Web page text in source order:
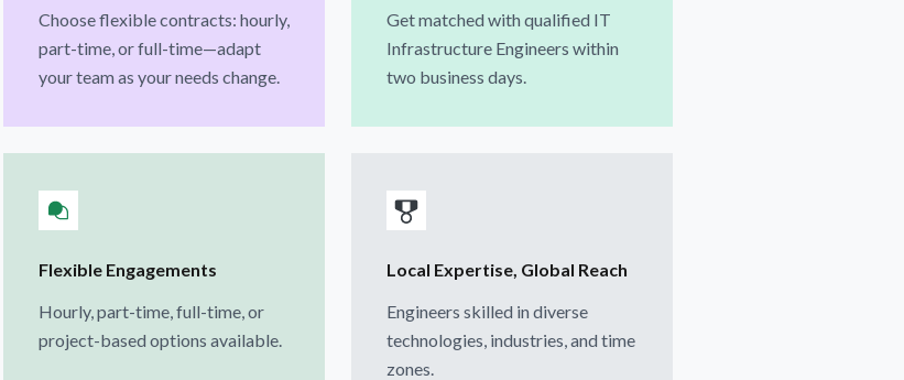
Choose flexible contracts: hourly,
part-time, or full-time—adapt
your team as your needs change.
Get matched with qualified IT
Infrastructure Engineers within
two business days.
Flexible Engagements
Hourly, part-time, full-time, or
project-based options available.
Local Expertise, Global Reach
Engineers skilled in diverse
technologies, industries, and time
zones.